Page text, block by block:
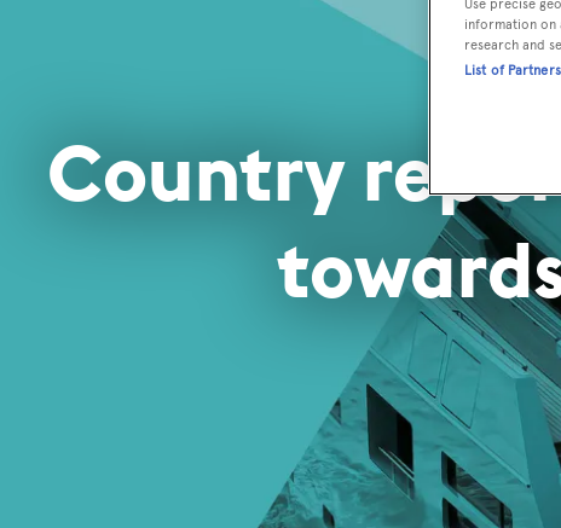
Country
Use precise
information on
research and
List of